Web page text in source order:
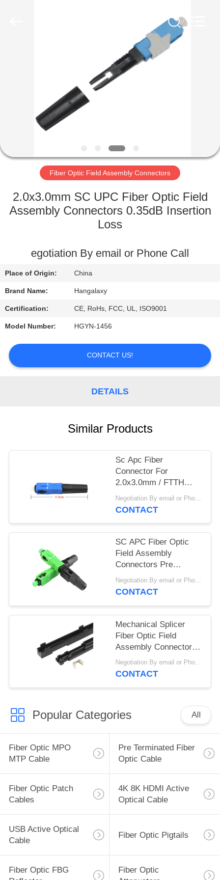
PRODUCTS
VIDEOS
ABOUT
US
FACTORY
TOUR
CONTROL
CONTACT
US
REQUEST
A
QUOTE
Fiber Optic Field Assembly Connectors
2.0x3.0mm SC UPC Fiber Optic Field
Assembly Connectors 0.35dB Insertion
Loss
egotiation By email or Phone Call
Place of Origin: China
Brand Name: Hangalaxy
Certification: CE, RoHs, FCC, UL, ISO9001
Model Number: HGYN-1456
CONTACT US!
DETAILS
Similar Products
Sc Apc Fiber
Connector For
2.0x3.0mm / FTTH
Drop Cable 0.35dB
Insertion Loss
Negotiation By email or Phone Call MOQ:MOQ Saying is 10pcs
CONTACT
SC APC Fiber Optic
Field Assembly
Connectors Pre
installed Terminator
Ceramic Ferrule
Negotiation By email or Phone Call MOQ:MOQ Saying is 10pcs
CONTACT
Mechanical Splicer
Fiber Optic Field
Assembly Connectors
Ideal Used FTTX
Negotiation By email or Phone Call MOQ:MOQ Saying is 10pcs
CONTACT
Popular Categories All
Fiber Optic MPO
MTP Cable
Pre Terminated Fiber
Optic Cable
Fiber Optic Patch
Cables
4K 8K HDMI Active
Optical Cable
USB Active Optical
Cable
Fiber Optic Pigtails
Fiber Optic FBG
Fiber Optic